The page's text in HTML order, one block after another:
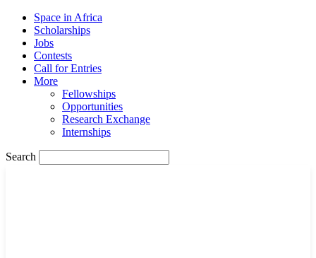
Space in Africa
Scholarships
Jobs
Contests
Call for Entries
More
Fellowships
Opportunities
Research Exchange
Internships
Search